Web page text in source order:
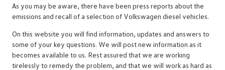
As you may be aware, there have been press reports about the
emissions and recall of a selection of Volkswagen diesel vehicles.
On this website you will find information, updates and answers to
some of your key questions. We will post new information as it
becomes available to us. Rest assured that we are working
tirelessly to remedy the problem, and that we will work as hard as